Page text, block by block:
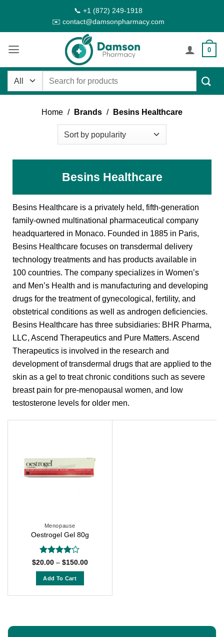
content
📞 +1 (872) 249-1918
✉️ contact@damsonpharmacy.com
0
Search
Home / Brands / Besins Healthcare
Besins Healthcare
Besins Healthcare is a privately held, fifth-generation
family-owned multinational pharmaceutical company
headquartered in Monaco. Founded in 1885 in Paris,
Besins Healthcare focuses on transdermal delivery
technology treatments and has products available in
100 countries. The company specializes in Women’s
and Men’s Health and is manufacturing and developing
drugs for the treatment of gynecological, fertility, and
obstetrical conditions as well as androgen deficiencies.
Besins Healthcare has three subsidiaries: BHR Pharma,
LLC, Ascend Therapeutics and Pure Matters. Ascend
Therapeutics is involved in the research and
development of transdermal drugs that are applied to the
skin as a gel to treat chronic conditions such as severe
breast pain for pre-menopausal women, and low
testosterone levels for older men.
Menopause
Oestrogel Gel 80g
Rated4
$20.00 – $150.00Price
Add To Cart